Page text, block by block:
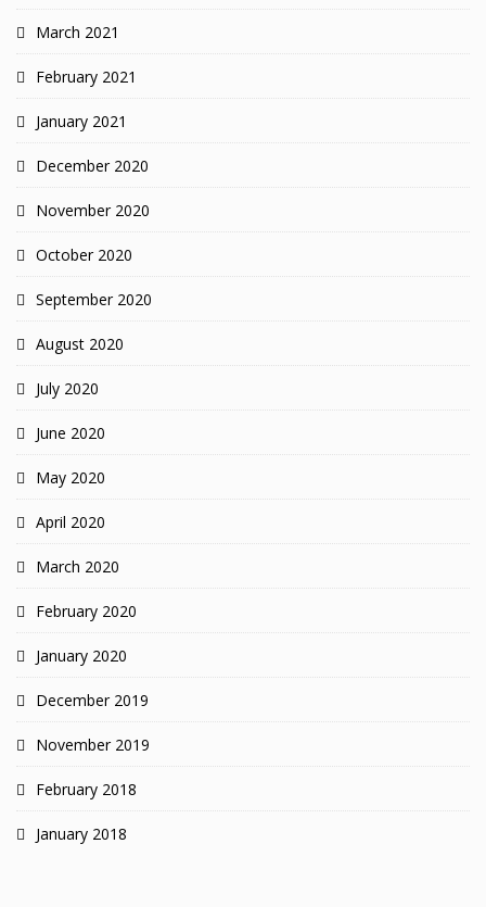
March 2021
February 2021
January 2021
December 2020
November 2020
October 2020
September 2020
August 2020
July 2020
June 2020
May 2020
April 2020
March 2020
February 2020
January 2020
December 2019
November 2019
February 2018
January 2018